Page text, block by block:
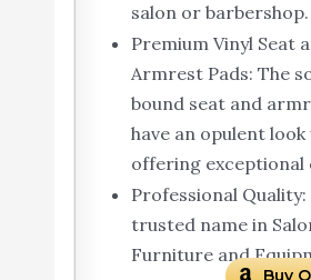
salon or barbershop.
Premium Vinyl Seat
Armrest Pads: The
bound seat and
have an opulent
offering
Professional
trusted name in
Furniture and
Buy